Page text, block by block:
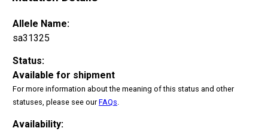
Allele Name:
sa31325
Status:
Available for shipment
For more information about the meaning of this status and other
statuses, please see ourFAQs
Availability: